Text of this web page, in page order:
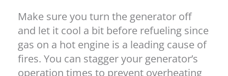
Make sure you turn the generator off
and let it cool a bit before refueling since
gas on a hot engine is a leading cause of
fires. You can stagger your generator’s
operation times to prevent overheating